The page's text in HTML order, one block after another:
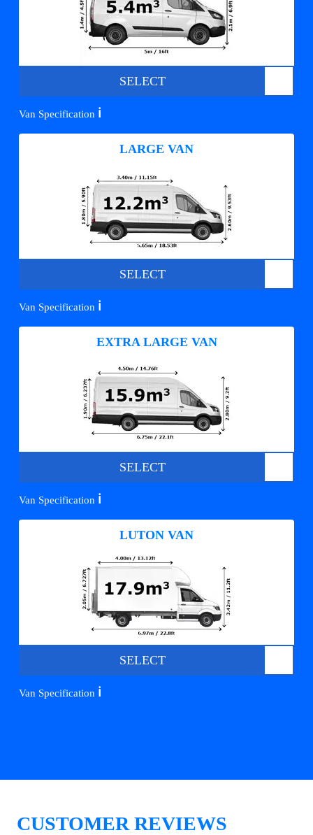
SELECT
Van Specification ℹ️
LARGE VAN
SELECT
Van Specification ℹ️
EXTRA LARGE VAN
SELECT
Van Specification ℹ️
LUTON VAN
SELECT
Van Specification ℹ️
CUSTOMER REVIEWS